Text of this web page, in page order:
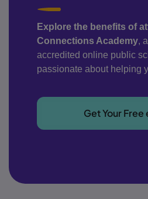
Explore the benefits of
Connections Academy,
accredited online public
passionate about helping
Get Your Free